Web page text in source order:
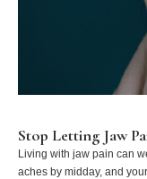
Stop Letting Jaw
Living with jaw pain can
aches by midday, and